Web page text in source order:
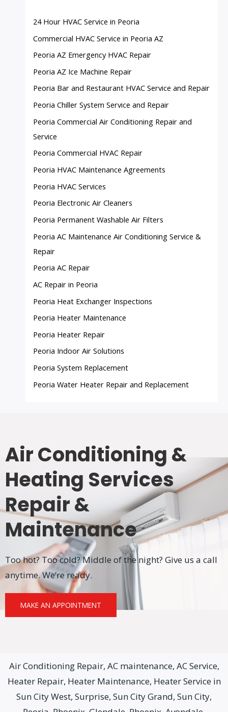
24 Hour HVAC Service in Peoria
Commercial HVAC Service in Peoria AZ
Peoria AZ Emergency HVAC Repair
Peoria AZ Ice Machine Repair
Peoria Bar and Restaurant HVAC Service and Repair
Peoria Chiller System Service and Repair
Peoria Commercial Air Conditioning Repair and
Service
Peoria Commercial HVAC Repair
Peoria HVAC Maintenance Agreements
Peoria HVAC Services
Peoria Electronic Air Cleaners
Peoria Permanent Washable Air Filters
Peoria AC Maintenance Air Conditioning Service &
Repair
Peoria AC Repair
AC Repair in Peoria
Peoria Heat Exchanger Inspections
Peoria Heater Maintenance
Peoria Heater Repair
Peoria Indoor Air Solutions
Peoria System Replacement
Peoria Water Heater Repair and Replacement
Air Conditioning &
Heating Services
Repair &
Maintenance
Too hot? Too cold? Middle of the night? Give us a call
anytime. We’re ready.
MAKE AN APPOINTMENT
Air Conditioning Repair, AC maintenance, AC Service,
Heater Repair, Heater Maintenance, Heater Service in
Sun City West, Surprise, Sun City Grand, Sun City,